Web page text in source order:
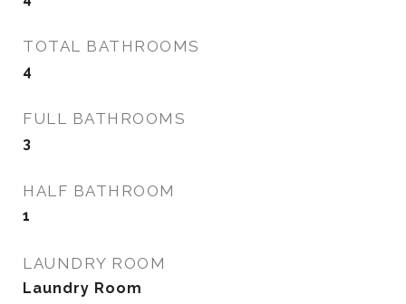
TOTAL BATHROOMS
4
FULL BATHROOMS
3
HALF BATHROOM
1
LAUNDRY ROOM
Laundry Room